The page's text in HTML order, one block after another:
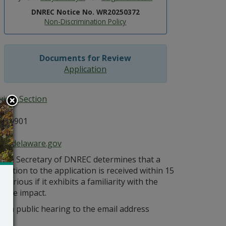
DNREC Notice No. WR20250372
Non-Discrimination Policy
Documents for Review
Application
Section
19901
Secretary of DNREC determines that a
to the application is received within 15
if it exhibits a familiarity with the
impact.
a public hearing to the email address